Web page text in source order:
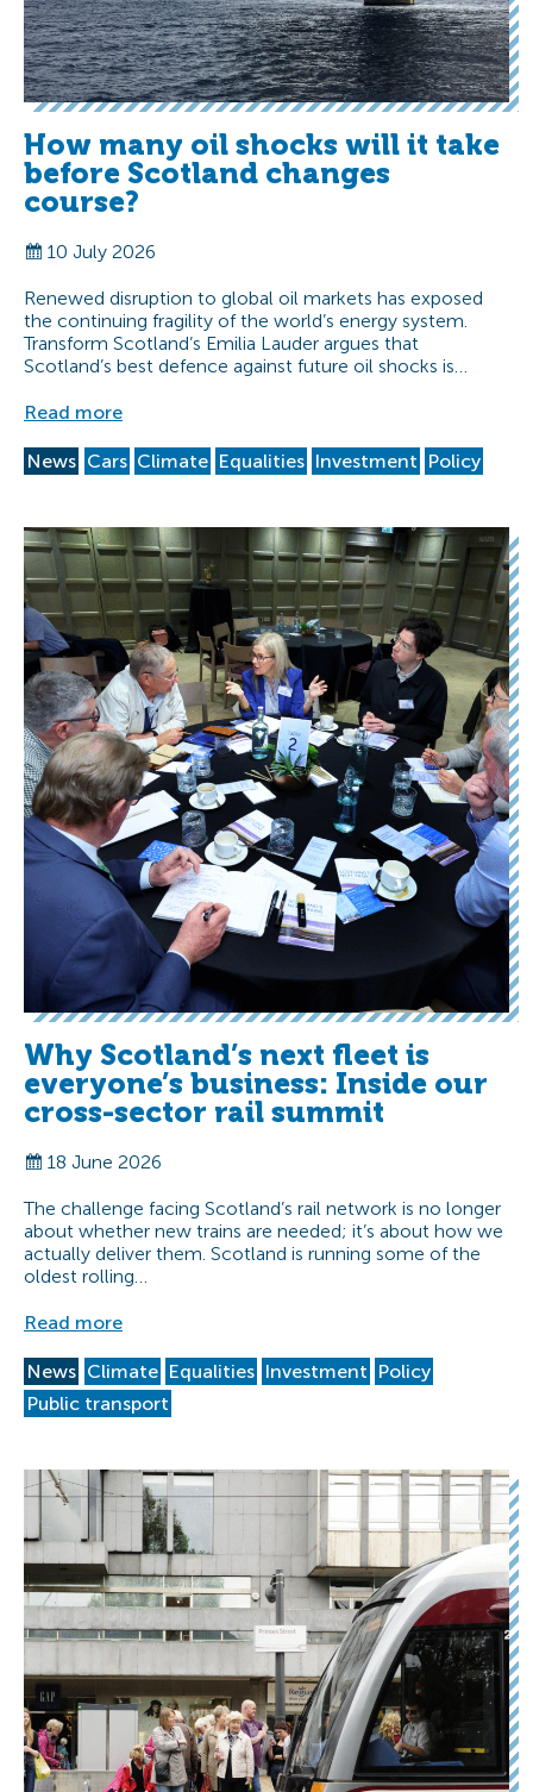
How many oil shocks will it take
before Scotland changes
course?
10 July 2026
Renewed disruption to global oil markets has exposed
the continuing fragility of the world’s energy system.
Transform Scotland’s Emilia Lauder argues that
Scotland’s best defence against future oil shocks is…
Read more
News Cars Climate Equalities Investment Policy
Why Scotland’s next fleet is
everyone’s business: Inside our
cross-sector rail summit
18 June 2026
The challenge facing Scotland’s rail network is no longer
about whether new trains are needed; it’s about how we
actually deliver them. Scotland is running some of the
oldest rolling…
Read more
News Climate Equalities Investment Policy
Public transport